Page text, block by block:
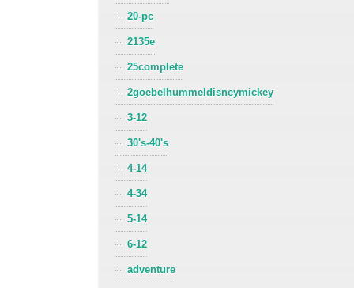
20-pc
2135e
25complete
2goebelhummeldisneymickey
3-12
30's-40's
4-14
4-34
5-14
6-12
adventure